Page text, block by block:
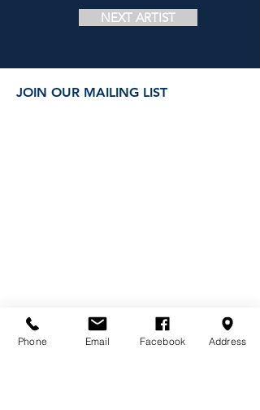
NEXT ARTIST
JOIN OUR MAILING LIST
Phone Email Facebook Address